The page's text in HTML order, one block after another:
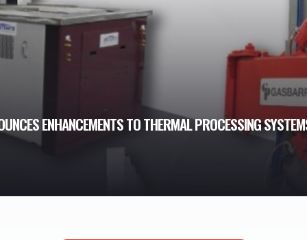
ENHANCEMENTS TO THERMAL PROCESSING